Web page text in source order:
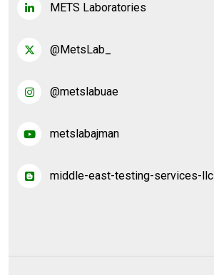
METS Laboratories
@MetsLab_
@metslabuae
metslabajman
middle-east-testing-services-llc